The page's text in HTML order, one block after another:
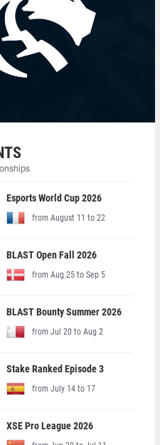
Esports World Cup 2026
from August 11 to 22
BLAST Open Fall 2026
from Aug 25 to Sep 5
BLAST Bounty Summer 2026
from Jul 20 to Aug 2
Stake Ranked Episode 3
from July 14 to 17
XSE Pro League 2026